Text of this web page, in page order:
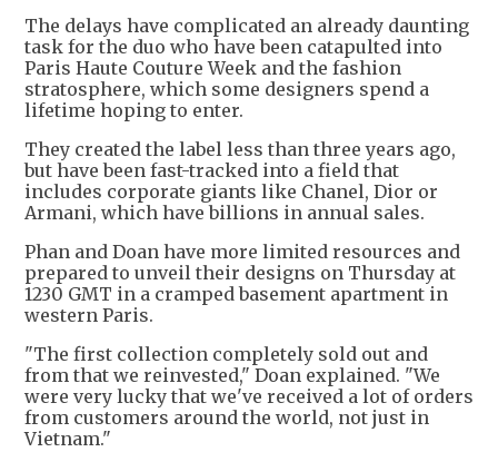
The delays have complicated an already daunting
task for the duo who have been catapulted into
Paris Haute Couture Week and the fashion
stratosphere, which some designers spend a
lifetime hoping to enter.
They created the label less than three years ago,
but have been fast-tracked into a field that
includes corporate giants like Chanel, Dior or
Armani, which have billions in annual sales.
Phan and Doan have more limited resources and
prepared to unveil their designs on Thursday at
1230 GMT in a cramped basement apartment in
western Paris.
"The first collection completely sold out and
from that we reinvested," Doan explained. "We
were very lucky that we've received a lot of orders
from customers around the world, not just in
Vietnam."